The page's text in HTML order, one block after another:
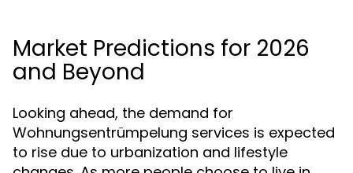
Market Predictions for 2026
and Beyond
Looking ahead, the demand for
Wohnungsentrümpelung services is expected
to rise due to urbanization and lifestyle